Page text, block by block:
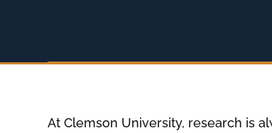
At Clemson University, research is